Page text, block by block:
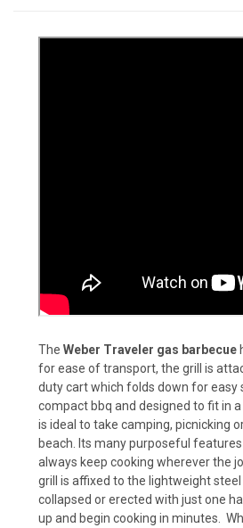
The Weber Traveler gas barbecue
for ease of transport, the grill is
duty cart which folds down for easy
compact bbq and designed to fit in
is ideal to take camping, picnicking
beach. Its many purposeful
always keep cooking wherever the
grill is affixed to the lightweight
collapsed or erected with just one
up and begin cooking in minutes.